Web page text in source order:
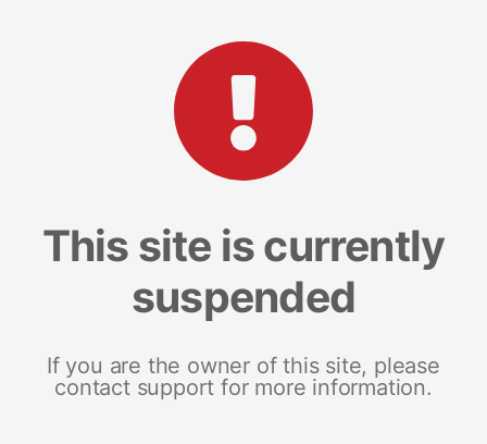
This site is currently
suspended
If you are the owner of this site, please
contact support for more information.